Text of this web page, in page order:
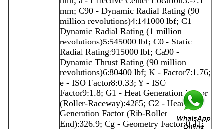
mm; C90 - Dynamic Radial Rating (90
million revolutions)4:141000 lbf; C1 -
Dynamic Radial Rating (1 million
revolutions)5:545000 lbf; C0 - Static
Radial Rating:915000 lbf; Ca90 -
Dynamic Thrust Rating (90 million
revolutions)6:80400 lbf; K - Factor7:1.76;
e - ISO Factor8:0.33; Y - ISO
Factor9:1.8; G1 - Heat Generation Factor
(Roller-Raceway):4285; G2 - Heat
Generation Factor (Rib-Roller
End):326.9; Cg - Geometry Factor:0.21;